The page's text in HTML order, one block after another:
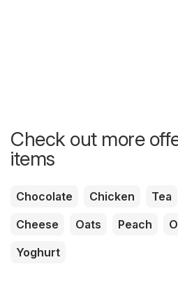
Check out more
items
Chocolate Chicken Tea
Cheese
Oats Peach
Yoghurt